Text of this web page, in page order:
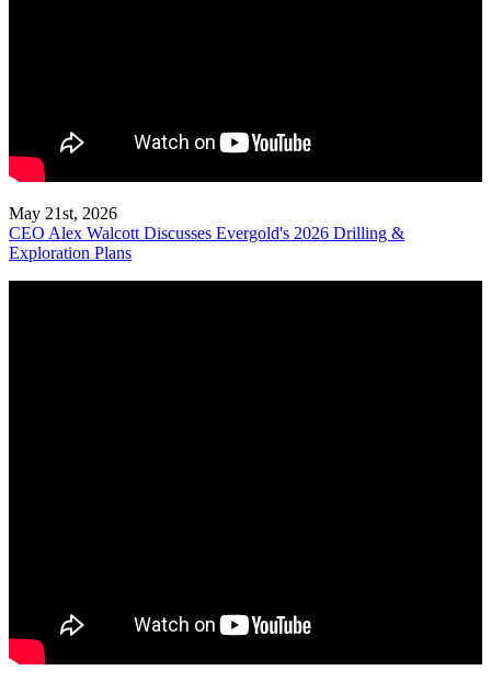
May 21st, 2026
CEO Alex Walcott Discusses Evergold's 2026 Drilling &
Exploration Plans